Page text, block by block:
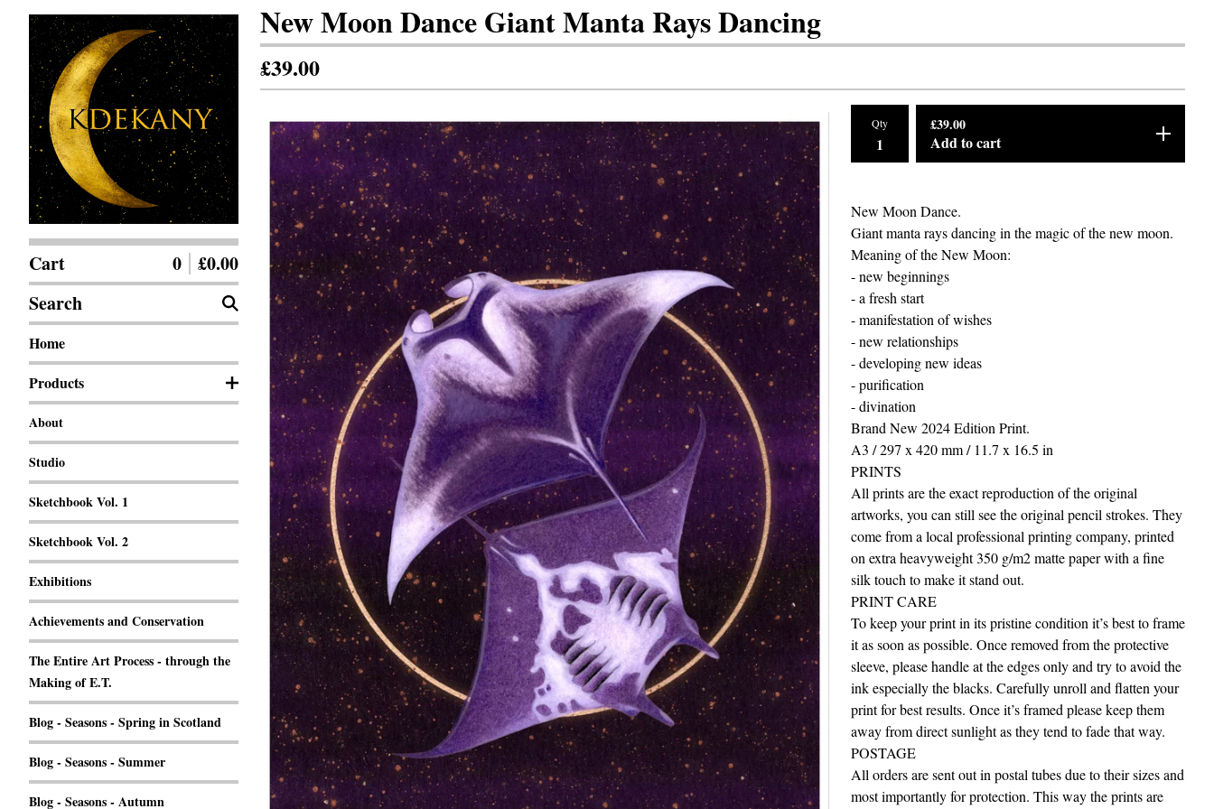
Cart 0 £0.00
Search
Home
Products
About
Studio
Sketchbook Vol. 1
Sketchbook Vol. 2
Exhibitions
Achievements and Conservation
The Entire Art Process - through the
Making of E.T.
Blog - Seasons - Spring in Scotland
Blog - Seasons - Summer
Blog - Seasons - Autumn
New Moon Dance Giant Manta Rays Dancing
£39.00
Qty £39.00
Add to cart
New Moon Dance.
Giant manta rays dancing in the magic of the new moon.
Meaning of the New Moon:
- new beginnings
- a fresh start
- manifestation of wishes
- new relationships
- developing new ideas
- purification
- divination
Brand New 2024 Edition Print.
A3 / 297 x 420 mm / 11.7 x 16.5 in
PRINTS
All prints are the exact reproduction of the original
artworks, you can still see the original pencil strokes. They
come from a local professional printing company, printed
on extra heavyweight 350 g/m2 matte paper with a fine
silk touch to make it stand out.
PRINT CARE
To keep your print in its pristine condition it’s best to frame
it as soon as possible. Once removed from the protective
sleeve, please handle at the edges only and try to avoid the
ink especially the blacks. Carefully unroll and flatten your
print for best results. Once it’s framed please keep them
away from direct sunlight as they tend to fade that way.
POSTAGE
All orders are sent out in postal tubes due to their sizes and
most importantly for protection. This way the prints are